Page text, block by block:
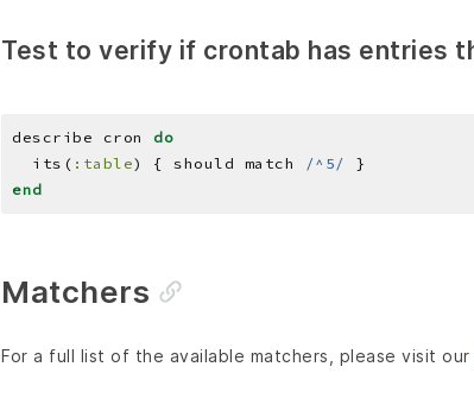
Test to verify if crontab has entries
describe cron do
  its(
:table) { should match /^5/
end
Matchers
For a full list of the available matchers, please visit our